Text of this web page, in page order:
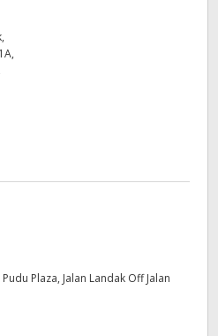
Plaza, Jalan Landak Off Jalan